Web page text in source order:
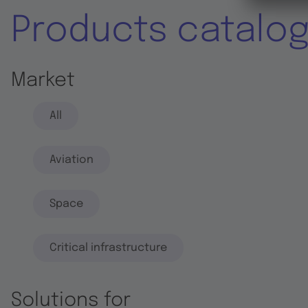
Products
Market
All
Aviation
Space
Critical infrastructure
Solutions for